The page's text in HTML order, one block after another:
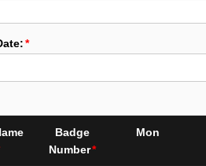
Badge
Number
Mon